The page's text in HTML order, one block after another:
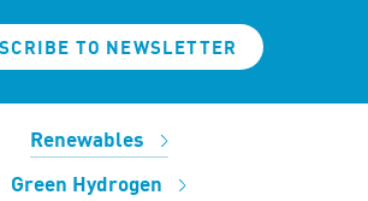
TO NEWSLETTER
Renewables
Green Hydrogen